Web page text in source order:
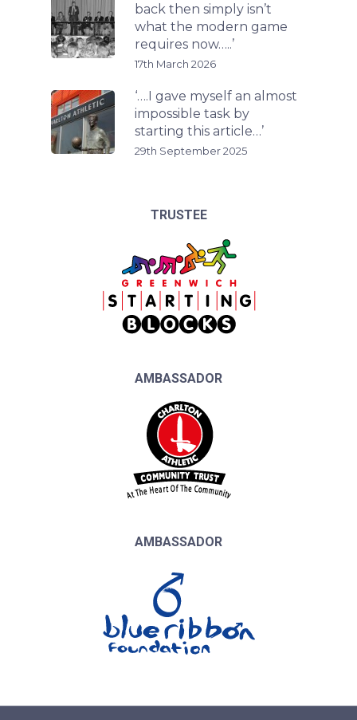
back then simply isn’t
what the modern game
requires now…..’
17th March 2026
‘….I gave myself an almost
impossible task by
starting this article…’
29th September 2025
TRUSTEE
AMBASSADOR
AMBASSADOR